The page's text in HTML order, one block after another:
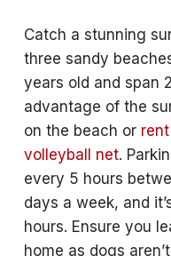
Catch a stunning
three sandy
years old and span
advantage of the
on the beach or
volleyball net.
every 5 hours
days a week, and
hours. Ensure you
home as dogs